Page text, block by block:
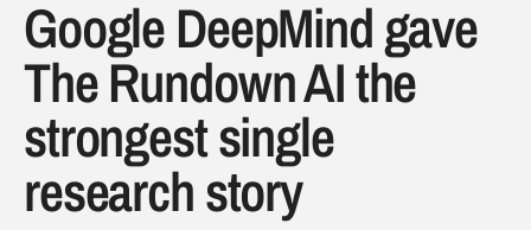
Google DeepMind gave
The Rundown AI the
strongest single
research story